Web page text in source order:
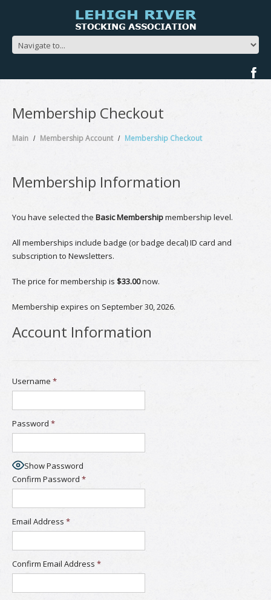
Membership Checkout
Main Membership Account Membership Checkout
Membership Information
You have selected the Basic Membershipmembership level.
All memberships include badge (or badge decal) ID card and
subscription to Newsletters.
The price for membership is $33.00now.
Membership expires on September 30, 2026.
Account Information
Username *
Password *
Show Password
Confirm Password *
Email Address *
Confirm Email Address *